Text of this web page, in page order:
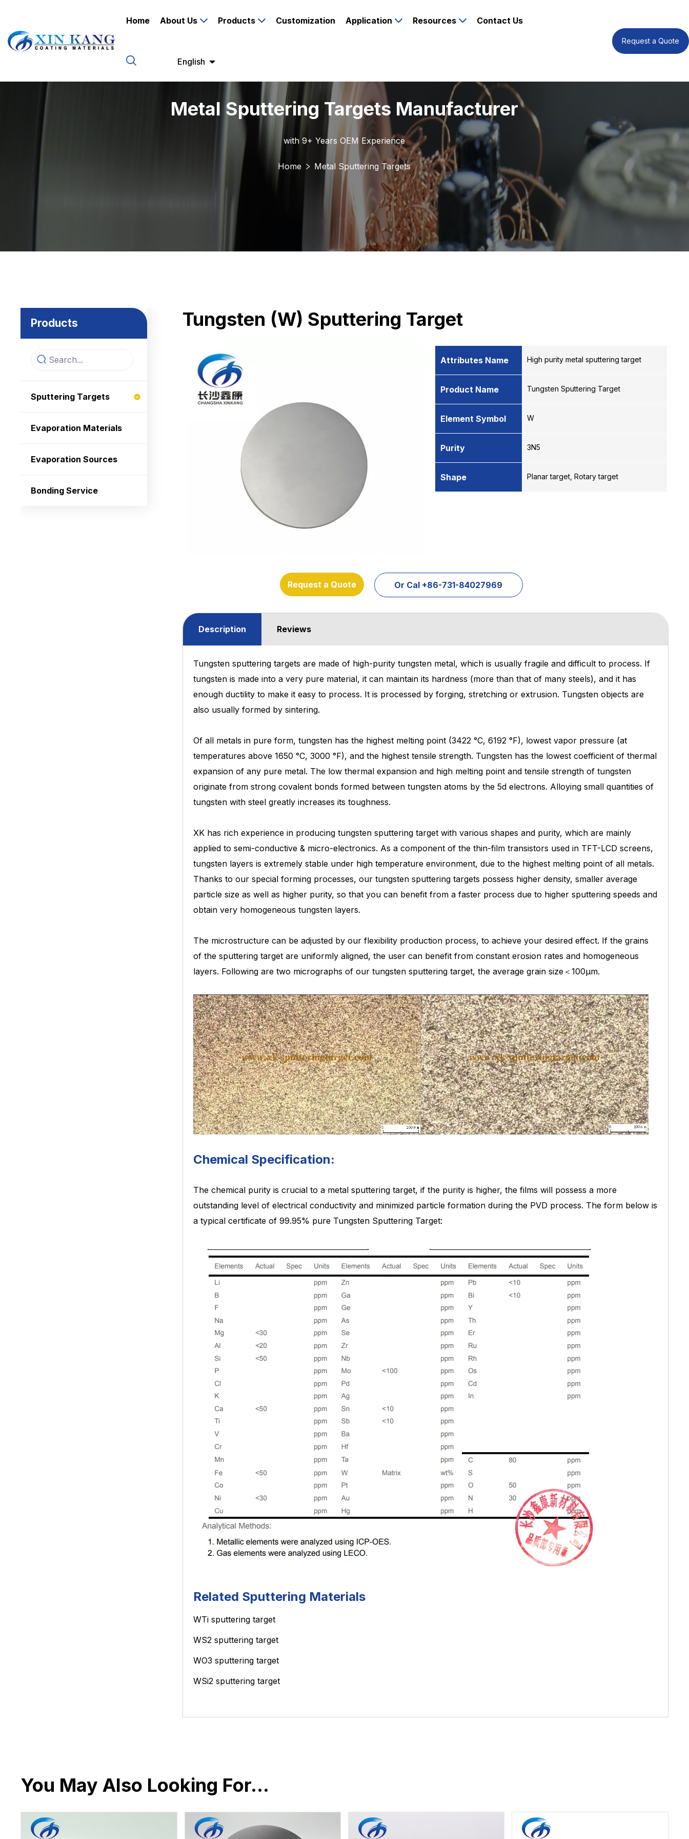
Home About Us Products Customization Application Resources Contact Us
English
Request a Quote
Metal Sputtering Targets Manufacturer
with 9+ Years OEM Experience
Home Metal Sputtering Targets
Products
Sputtering Targets
Evaporation Materials
Evaporation Sources
Bonding Service
Tungsten (W) Sputtering Target
Attributes Name High purity metal sputtering target
Product Name Tungsten Sputtering Target
Element Symbol W
Purity 3N5
Shape Planar target, Rotary target
Request a Quote Or Cal +86-731-84027969
Description Reviews
Tungsten sputtering targets are made of high-purity tungsten metal, which is usually fragile and difficult to process. If
tungsten is made into a very pure material, it can maintain its hardness (more than that of many steels), and it has
enough ductility to make it easy to process. It is processed by forging, stretching or extrusion. Tungsten objects are
also usually formed by sintering.
Of all metals in pure form, tungsten has the highest melting point (3422 °C, 6192 °F), lowest vapor pressure (at
temperatures above 1650 °C, 3000 °F), and the highest tensile strength. Tungsten has the lowest coefficient of thermal
expansion of any pure metal. The low thermal expansion and high melting point and tensile strength of tungsten
originate from strong covalent bonds formed between tungsten atoms by the 5d electrons. Alloying small quantities of
tungsten with steel greatly increases its toughness.
XK has rich experience in producing tungsten sputtering target with various shapes and purity, which are mainly
applied to semi-conductive & micro-electronics. As a component of the thin-film transistors used in TFT-LCD screens,
tungsten layers is extremely stable under high temperature environment, due to the highest melting point of all metals.
Thanks to our special forming processes, our tungsten sputtering targets possess higher density, smaller average
particle size as well as higher purity, so that you can benefit from a faster process due to higher sputtering speeds and
obtain very homogeneous tungsten layers.
The microstructure can be adjusted by our flexibility production process, to achieve your desired effect. If the grains
of the sputtering target are uniformly aligned, the user can benefit from constant erosion rates and homogeneous
layers. Following are two micrographs of our tungsten sputtering target, the average grain size＜100μm.
Chemical Specification:
The chemical purity is crucial to a metal sputtering target, if the purity is higher, the films will possess a more
outstanding level of electrical conductivity and minimized particle formation during the PVD process. The form below is
a typical certificate of 99.95% pure Tungsten Sputtering Target:
Related Sputtering Materials
WTi sputtering target
WS2 sputtering target
WO3 sputtering target
WSi2 sputtering target
You May Also Looking For…